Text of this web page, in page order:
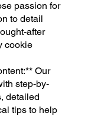
passion for
to detail
after
cookie
Our
step-by-
detailed
tips to help